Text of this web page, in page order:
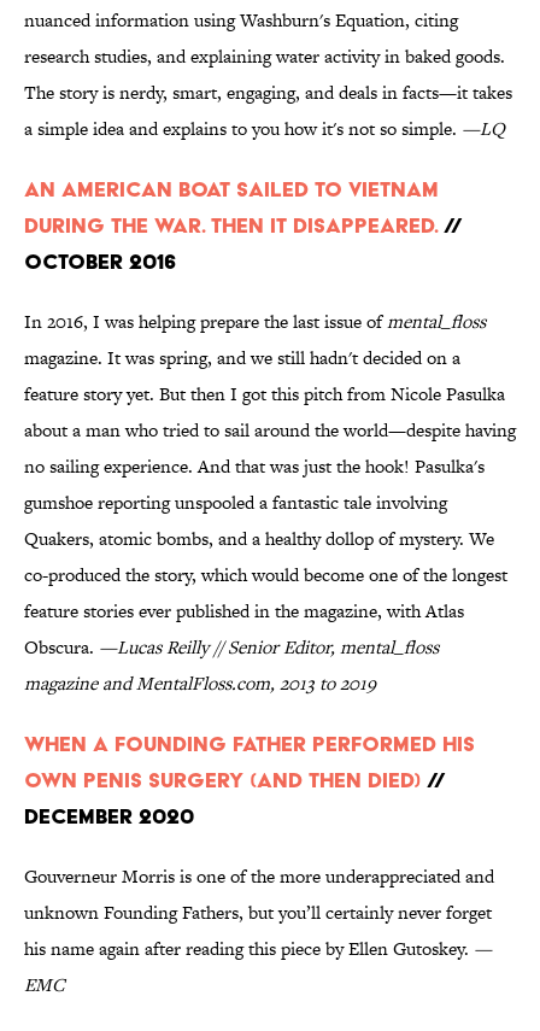
nuanced information using Washburn's Equation, citing
research studies, and explaining water activity in baked goods.
The story is nerdy, smart, engaging, and deals in facts—it takes
a simple idea and explains to you how it's not so simple. —LQ
An American Boat Sailed to Vietnam
During the War. Then It Disappeared.//
October 2016
In 2016, I was helping prepare the last issue ofmental_floss
magazine. It was spring, and we still hadn't decided on a
feature story yet. But then I got this pitch from Nicole Pasulka
about a man who tried to sail around the world—despite having
no sailing experience. And that was just the hook! Pasulka's
gumshoe reporting unspooled a fantastic tale involving
Quakers, atomic bombs, and a healthy dollop of mystery. We
co-produced the story, which would become one of the longest
feature stories ever published in the magazine, with Atlas
Obscura. —Lucas Reilly // Senior Editor, mental_floss
magazine and MentalFloss.com, 2013 to 2019
When A Founding Father Performed His
Own Penis Surgery (And Then Died) //
December 2020
Gouverneur Morris is one of the more underappreciated and
unknown Founding Fathers, but you’ll certainly never forget
his name again after reading this piece by Ellen Gutoskey. —
EMC